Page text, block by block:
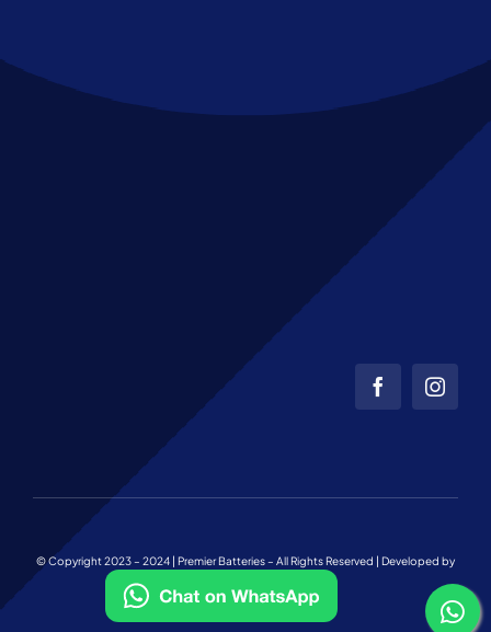
© Copyright 2023 – 2024 | Premier Batteries – All Rights Reserved | Developed by